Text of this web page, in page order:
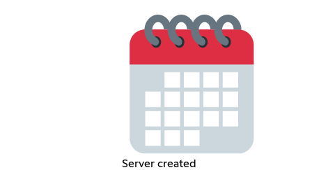
Server created